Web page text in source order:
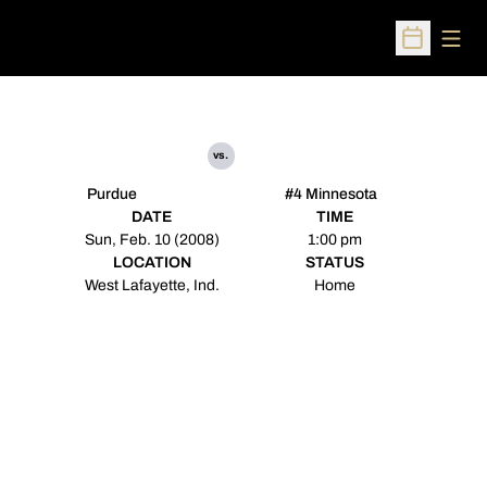
Open
Purdue
vs.
#4 Minnesota
DATE
Sun, Feb. 10 (2008)
TIME
1:00 pm
LOCATION
West Lafayette, Ind.
STATUS
Home